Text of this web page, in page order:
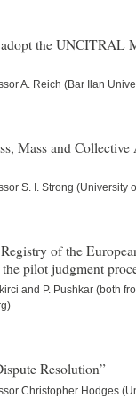
the UNCITRAL
A. Reich (Bar Ilan
Mass and
S. I. Strong (University
of the
pilot judgment
and P. Pushkar (both
Resolution”
Christopher Hodges